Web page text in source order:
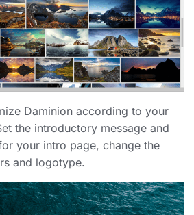
Daminion according to your
the introductory message and
your intro page, change the
and logotype.